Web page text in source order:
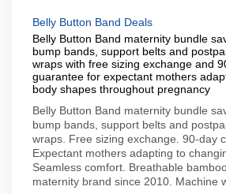
Belly Button Band Deals
Belly Button Band maternity bundle
bump bands, support belts and
wraps with free sizing exchange and
guarantee for expectant mothers
body shapes throughout pregnancy
Belly Button Band maternity bundle
bump bands, support belts and
wraps. Free sizing exchange. 90-day
Expectant mothers adapting to
Seamless comfort. Breathable
maternity brand since 2010. Machine